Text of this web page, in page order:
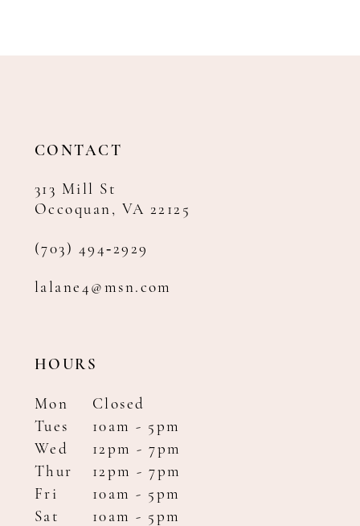
11
CONTACT
313 Mill St
Occoquan, VA 22125
(703) 494‑2929
lalane4@msn.com
HOURS
Mon
Closed
Tues
10am - 5pm
Wed
12pm - 7pm
Thur
12pm - 7pm
Fri
10am - 5pm
Sat
10am - 5pm